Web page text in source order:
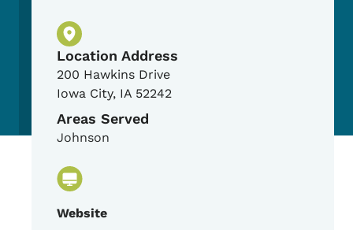
Physical Location
Location Address
200 Hawkins Drive
Iowa City, IA 52242
Areas Served
Johnson
Website